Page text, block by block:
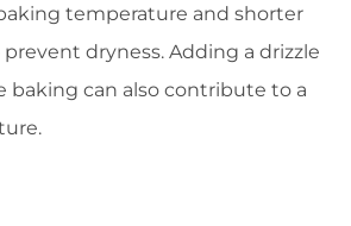
temperature and shorter
dryness. Adding a drizzle
baking can also contribute to a